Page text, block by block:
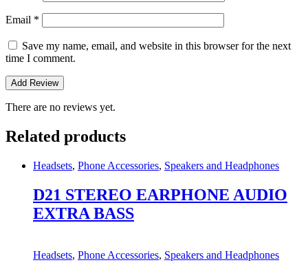
Email *
Save my name, email, and website in this browser for the next
time I comment.
There are no reviews yet.
Related products
Headsets, Phone Accessories, Speakers and Headphones
D21 STEREO EARPHONE AUDIO
EXTRA BASS
Headsets, Phone Accessories, Speakers and Headphones